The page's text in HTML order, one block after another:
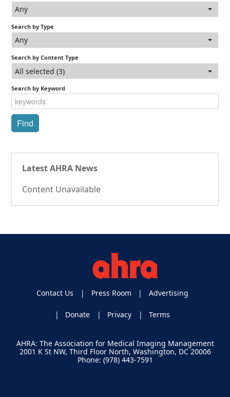
Any
Search by Type
Any
Search by Content Type
All selected (3)
Search by Keyword
Latest AHRA News
Content Unavailable
Contact Us Press Room Advertising
Donate Privacy Terms
AHRA: The Association for Medical Imaging Management
2001 K St NW, Third Floor North, Washington, DC 20006
Phone: (978) 443-7591